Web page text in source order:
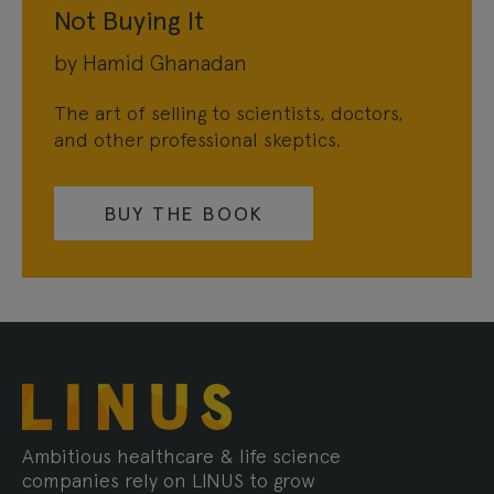
Not Buying It
by Hamid Ghanadan
The art of selling to scientists, doctors,
and other professional skeptics.
BUY THE BOOK
Ambitious healthcare & life science
companies rely on LINUS to grow